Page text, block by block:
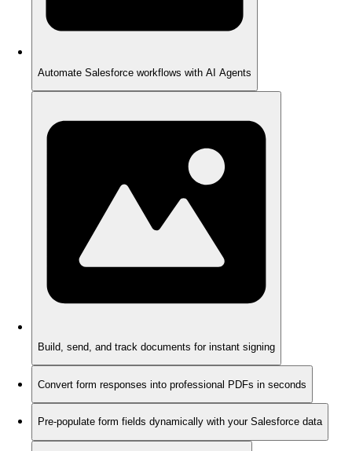
Automate Salesforce workflows with AI Agents
Build, send, and track documents for instant signing
Convert form responses into professional PDFs in seconds
Pre-populate form fields dynamically with your Salesforce data